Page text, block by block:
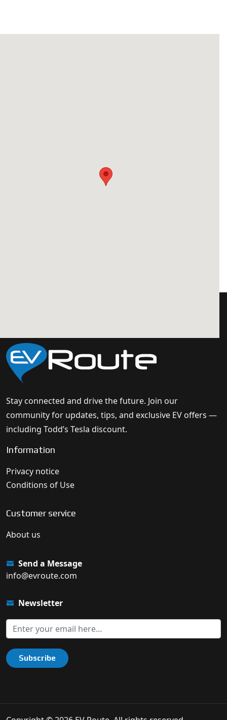
Stay connected and drive the future. Join our
community for updates, tips, and exclusive EV offers —
including Todd’s Tesla discount.
Information
Privacy notice
Conditions of Use
Customer service
About us
Send a Message
info@evroute.com
Newsletter
Subscribe